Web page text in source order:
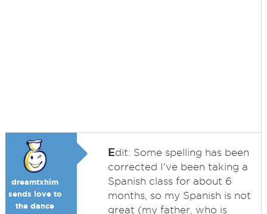
dreamtxhim
sends love to
the dance
Edit: Some spelling has been
corrected I've been taking a
Spanish class for about 6
months, so my Spanish is not
great (my father, who is